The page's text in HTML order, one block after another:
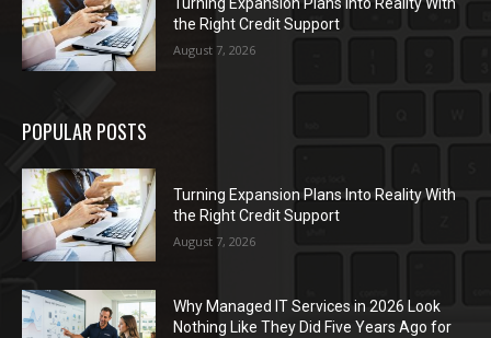
Turning Expansion Plans Into Reality With
the Right Credit Support
August 7, 2026
POPULAR POSTS
Turning Expansion Plans Into Reality With
the Right Credit Support
August 7, 2026
Why Managed IT Services in 2026 Look
Nothing Like They Did Five Years Ago for